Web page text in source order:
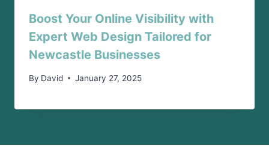
Boost Your Online Visibility with
Expert Web Design Tailored for
Newcastle Businesses
By David January 27, 2025